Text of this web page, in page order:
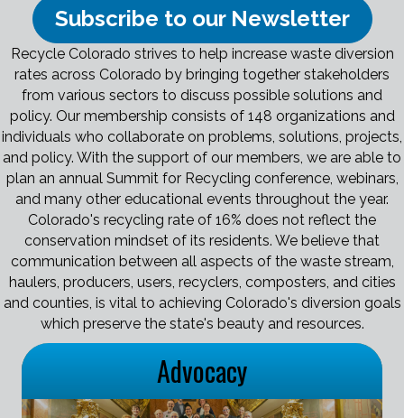
Subscribe to our Newsletter
Recycle Colorado strives to help increase waste diversion
rates across Colorado by bringing together stakeholders
from various sectors to discuss possible solutions and
policy. Our membership consists of 148 organizations and
individuals who collaborate on problems, solutions, projects,
and policy. With the support of our members, we are able to
plan an annual Summit for Recycling conference, webinars,
and many other educational events throughout the year.
Colorado's recycling rate of 16% does not reflect the
conservation mindset of its residents. We believe that
communication between all aspects of the waste stream,
haulers, producers, users, recyclers, composters, and cities
and counties, is vital to achieving Colorado's diversion goals
which preserve the state's beauty and resources.
Advocacy